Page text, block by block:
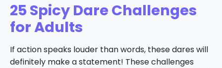
25 Spicy Dare Challenges
for Adults
If action speaks louder than words, these dares will
definitely make a statement! These challenges